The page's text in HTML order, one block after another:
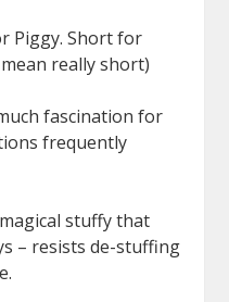
Piggy. Short for
really short)
fascination for
frequently
stuffy that
– resists de-stuffing